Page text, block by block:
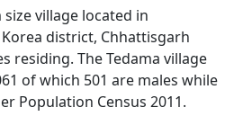
village located in
district, Chhattisgarh
residing. The Tedama village
of which 501 are males while
Population Census 2011.